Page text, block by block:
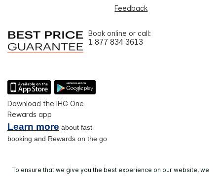
Feedback
Book online or call:
1 877 834 3613
Download the IHG One
Rewards app
Learn more about fast
booking and Rewards on the go
To ensure that we give you the best experience on our website, we